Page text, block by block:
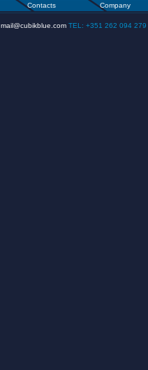
Contacts Company
mail@cubikblue.com TEL: +351 262 094 279